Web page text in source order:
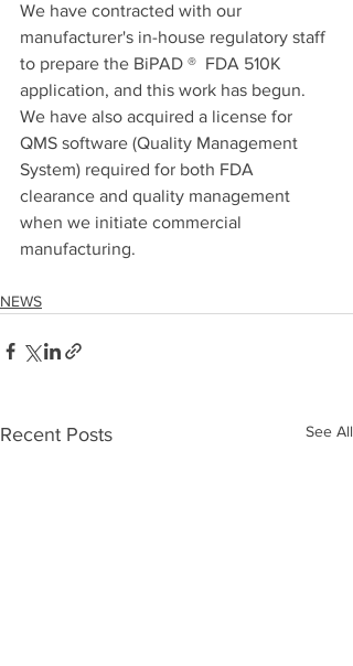
We have contracted with our
manufacturer's in-house regulatory staff
to prepare the BiPAD ®  FDA 510K
application, and this work has begun.
We have also acquired a license for
QMS software (Quality Management
System) required for both FDA
clearance and quality management
when we initiate commercial
manufacturing.
NEWS
Recent Posts See All